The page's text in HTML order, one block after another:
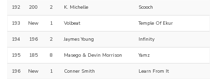
192 200 2 K. Michelle Scooch
193 New 1 Volbeat Temple Of Ekur
194 196 2 Jaymes Young Infinity
195 185 8 Masego & Devin Morrison Yamz
196 New 1 Conner Smith Learn From It